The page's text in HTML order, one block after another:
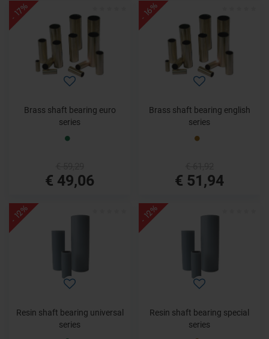
- 17%
Brass shaft bearing euro
series
€ 49,06
- 16%
Brass shaft bearing english
series
€ 51,94
- 12%
Resin shaft bearing universal
series
- 12%
Resin shaft bearing special
series